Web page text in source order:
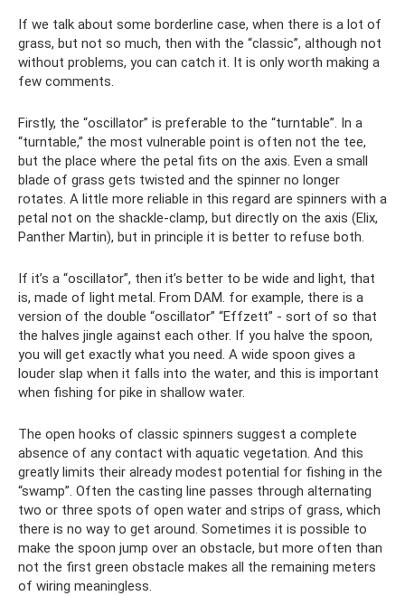
If we talk about some borderline case, when there is a lot of
grass, but not so much, then with the “classic”, although not
without problems, you can catch it. It is only worth making a
few comments.
Firstly, the “oscillator” is preferable to the “turntable”. In a
“turntable,” the most vulnerable point is often not the tee,
but the place where the petal fits on the axis. Even a small
blade of grass gets twisted and the spinner no longer
rotates. A little more reliable in this regard are spinners with a
petal not on the shackle-clamp, but directly on the axis (Elix,
Panther Martin), but in principle it is better to refuse both.
If it’s a “oscillator”, then it’s better to be wide and light, that
is, made of light metal. From DAM. for example, there is a
version of the double “oscillator” “Effzett” - sort of so that
the halves jingle against each other. If you halve the spoon,
you will get exactly what you need. A wide spoon gives a
louder slap when it falls into the water, and this is important
when fishing for pike in shallow water.
The open hooks of classic spinners suggest a complete
absence of any contact with aquatic vegetation. And this
greatly limits their already modest potential for fishing in the
“swamp”. Often the casting line passes through alternating
two or three spots of open water and strips of grass, which
there is no way to get around. Sometimes it is possible to
make the spoon jump over an obstacle, but more often than
not the first green obstacle makes all the remaining meters
of wiring meaningless.